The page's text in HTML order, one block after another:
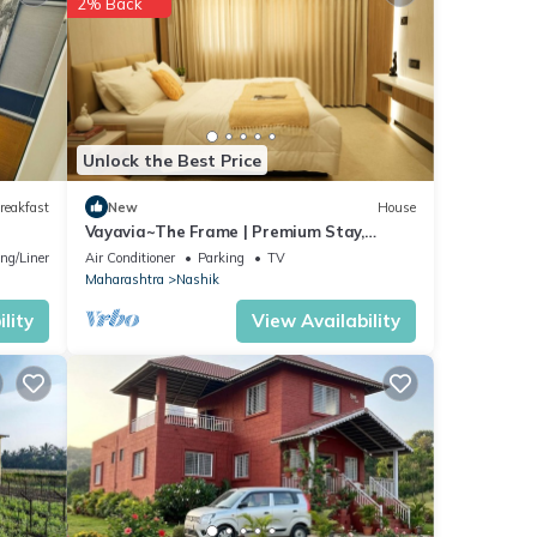
Linens
Unlock the Best Price
2% Back
New House
Vayavia~The Frame | Premium Stay,
Perfectly Framed
Air Conditioner Parking
TV
Maharashtra
Nashik
View Availability